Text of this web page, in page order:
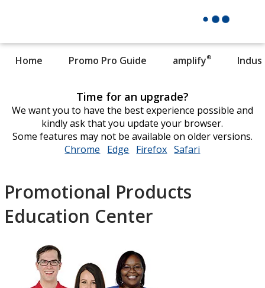
Home Promo Pro Guide amplify®
Time for an upgrade?
We want you to have the best experience possible and
kindly ask that you update your browser.
Some features may not be available on older versions.
Chrome opens
window
Edge opens
window
Firefox opens
window
Safari
Promotional Products
Education Center